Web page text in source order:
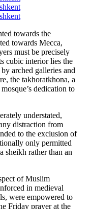
towards the
towards Mecca,
must be precisely
cubic interior lies the
arched galleries and
the takhoratkhona, a
dedication to
understated,
distraction from
to the exclusion of
only permitted
sheikh rather than an
of Muslim
in medieval
were empowered to
Friday prayer at the